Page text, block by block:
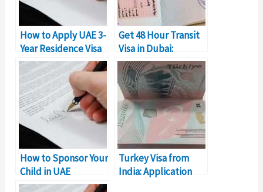
How to Apply UAE 3-
Year Residence Visa
in Dubai
Get 48 Hour Transit
Visa in Dubai:
Complete Details
How to Sponsor Your
Child in UAE
(Residence Visa)
Turkey Visa from
India: Application